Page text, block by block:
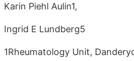
Karin Piehl Aulin1,
Ingrid E Lundberg5
1Rheumatology Unit,